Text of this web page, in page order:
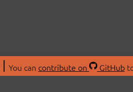
You can contribute on GitHub